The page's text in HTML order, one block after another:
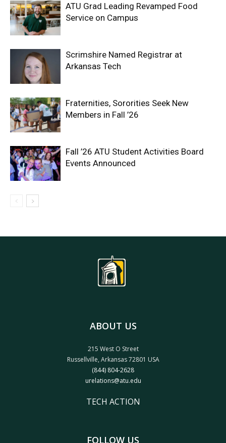
ATU Grad Leading Revamped Food
Service on Campus
Scrimshire Named Registrar at
Arkansas Tech
Fraternities, Sororities Seek New
Members in Fall ’26
Fall ’26 ATU Student Activities Board
Events Announced
ABOUT US
215 West O Street
Russellville, Arkansas 72801 USA
(844) 804-2628
urelations@atu.edu
TECH ACTION
FOLLOW US